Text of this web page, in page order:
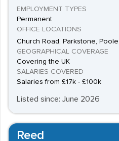
EMPLOYMENT TYPES
Permanent
OFFICE LOCATIONS
Church Road, Parkstone,
GEOGRAPHICAL COVERAGE
Covering the UK
SALARIES COVERED
Salaries from £17k - £100k
Listed since: June 2026
Reed